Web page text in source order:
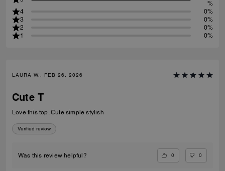
%
4
0%
3
0%
2
0%
1
0%
LAURA W., FEB 26, 2026
Cute T
Love this top. Cute simple stylish
Verified review
Was this review helpful? 0 0